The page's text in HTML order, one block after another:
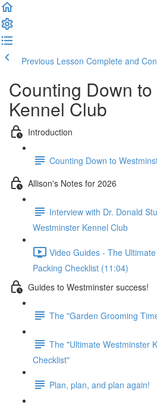
Previous Lesson Complete and
Counting Down
Kennel Club
Introduction
Counting Down to
Allison's Notes for 2026
Interview with Dr. Donald
Westminster Kennel Club
Video Guides - The
Packing Checklist (11:04)
Guides to Westminster success!
The "Garden Grooming
The "Ultimate Westminster
Checklist"
Plan, plan, and plan again!